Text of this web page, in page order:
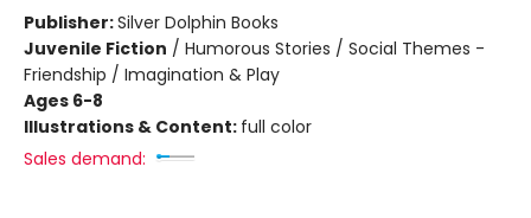
Publisher:Silver Dolphin Books
Juvenile Fiction / Humorous Stories / Social Themes -
Friendship / Imagination & Play
Ages 6-8
Illustrations & Content: full color
Sales demand: